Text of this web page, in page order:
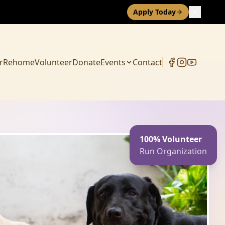
Apply Today
RehomeVolunteerDonateEvents Contact
100% Volunteer
Run Organization